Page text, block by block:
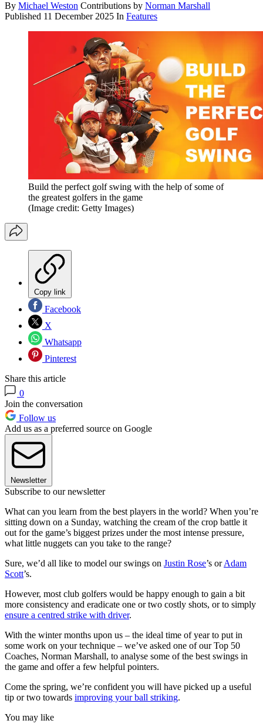
By Michael Weston Contributions by Norman Marshall
Published 11 December 2025 In Features
Build the perfect golf swing with the help of some of
the greatest golfers in the game
(Image credit: Getty Images)
Copy link
Facebook
X
Whatsapp
Pinterest
Share this article
0
Join the conversation
Follow us
Add us as a preferred source on Google
Newsletter
Subscribe to our newsletter
What can you learn from the best players in the world? When you’re
sitting down on a Sunday, watching the cream of the crop battle it
out for the game’s biggest prizes under the most intense pressure,
what little nuggets can you take to the range?
Sure, we’d all like to model our swings on Justin Rose’s orAdam
Scott’s.
However, most club golfers would be happy enough to gain a bit
more consistency and eradicate one or two costly shots, or to simply
ensure a centred strike with driver.
With the winter months upon us – the ideal time of year to put in
some work on your technique – we’ve asked one of our Top 50
Coaches, Norman Marshall, to analyse some of the best swings in
the game and offer a few helpful pointers.
Come the spring, we’re confident you will have picked up a useful
tip or two towards improving your ball striking.
You may like